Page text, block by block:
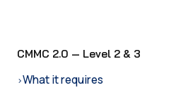
CMMC 2.0 — Level 2 & 3
›What it requires